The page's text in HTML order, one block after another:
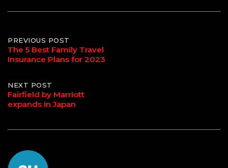
Post
navigation
PREVIOUS POST
The 5 Best Family Travel
Insurance Plans for 2023
NEXT POST
Fairfield by Marriott
expands in Japan